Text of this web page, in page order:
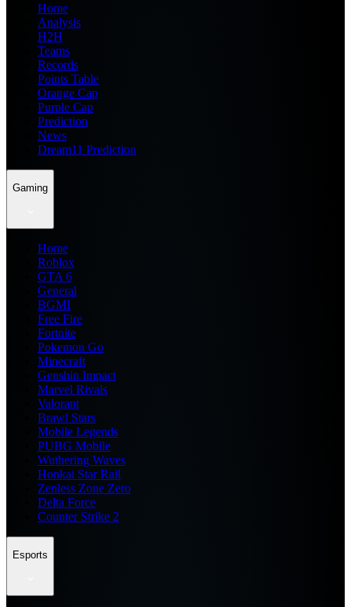
Home
Analysis
H2H
Teams
Records
Points Table
Orange Cap
Purple Cap
Prediction
News
Dream11 Prediction
Gaming
Home
Roblox
GTA 6
General
BGMI
Free Fire
Fortnite
Pokemon Go
Minecraft
Genshin Impact
Marvel Rivals
Valorant
Brawl Stars
Mobile Legends
PUBG Mobile
Wuthering Waves
Honkai Star Rail
Zenless Zone Zero
Delta Force
Counter Strike 2
Esports